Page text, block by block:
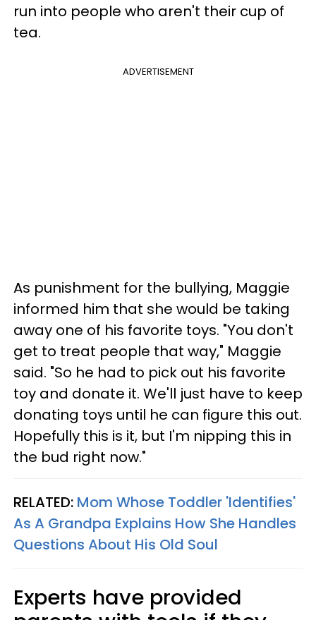
run into people who aren't their cup of
tea.
ADVERTISEMENT
As punishment for the bullying, Maggie
informed him that she would be taking
away one of his favorite toys. "You don't
get to treat people that way," Maggie
said. "So he had to pick out his favorite
toy and donate it. We'll just have to keep
donating toys until he can figure this out.
Hopefully this is it, but I'm nipping this in
the bud right now."
RELATED: Mom Whose Toddler 'Identifies'
As A Grandpa Explains How She Handles
Questions About His Old Soul
Experts have provided